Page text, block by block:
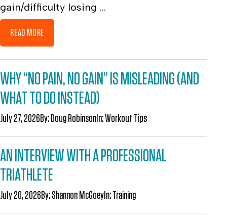
gain/difficulty losing ...
READ MORE
WHY “NO PAIN, NO GAIN” IS MISLEADING (AND
WHAT TO DO INSTEAD)
July 27, 2026By:Doug RobinsonIn:Workout Tips
AN INTERVIEW WITH A PROFESSIONAL
TRIATHLETE
July 20, 2026By:Shannon McGoeyIn:Training